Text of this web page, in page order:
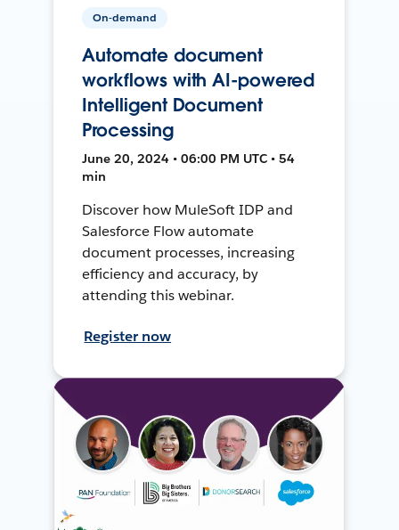
On-demand
Automate document
workflows with AI-powered
Intelligent Document
Processing
June 20, 2024 • 06:00 PM UTC • 54
min
Discover how MuleSoft IDP and
Salesforce Flow automate
document processes, increasing
efficiency and accuracy, by
attending this webinar.
Register now